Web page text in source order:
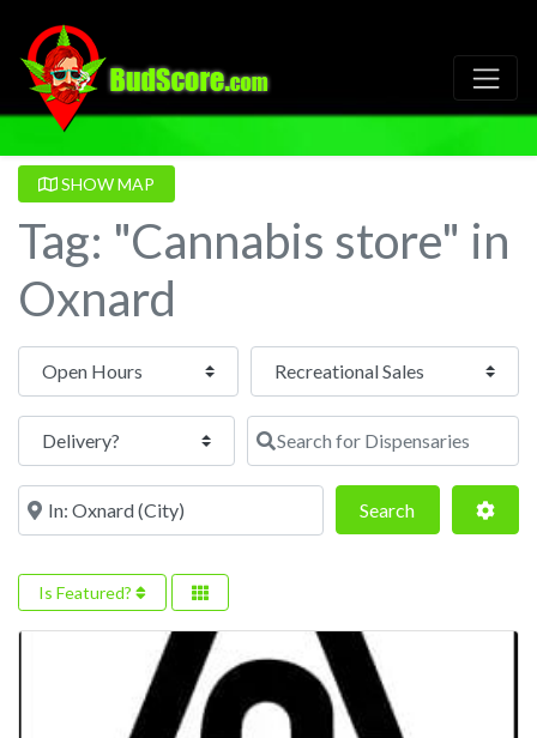
SHOW MAP
Tag: "Cannabis store" in
Oxnard
Open Hours
Search for Dispensaries
Near SearchSearch
Is Featured?